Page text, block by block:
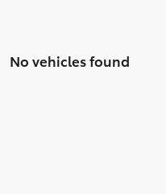
No vehicles found